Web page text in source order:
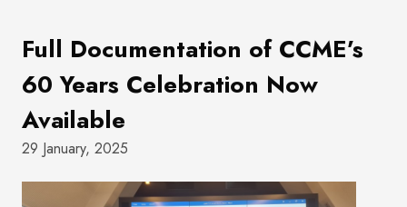
Full Documentation of CCME’s
60 Years Celebration Now
Available
29 January, 2025